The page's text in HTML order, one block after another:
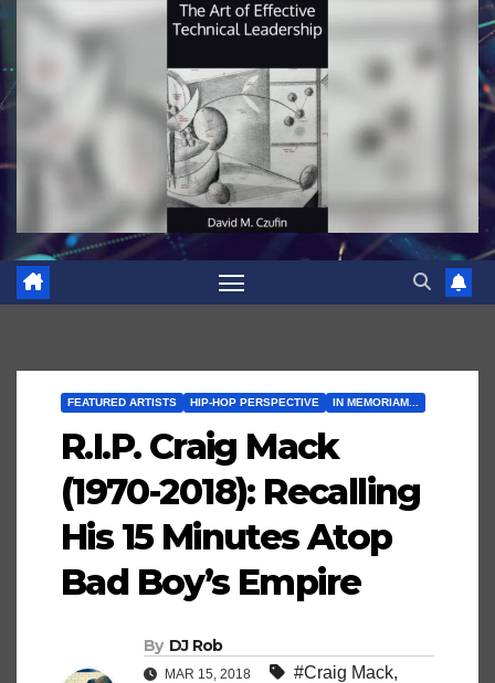
FEATURED ARTISTS HIP-HOP PERSPECTIVE IN MEMORIAM...
R.I.P. Craig Mack
(1970-2018): Recalling
His 15 Minutes Atop
Bad Boy’s Empire
By DJ Rob
MAR 15, 2018 #Craig Mack,